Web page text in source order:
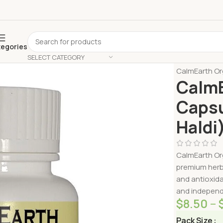
SELECT CATEGORY
CalmEarth
CalmEarth
premium
and
and
$8.50 –
Pack Size